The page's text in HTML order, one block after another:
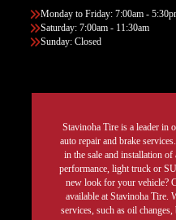
Monday to Friday: 7:00am -
Saturday: 7:00am - 11:30am
Sunday: Closed
Stavinoha Tire is a leader in
auto repair and brake
in the sale and installation of
performance, light truck or
new look for your vehicle?
available at Stavinoha Tire.
services, such as oil